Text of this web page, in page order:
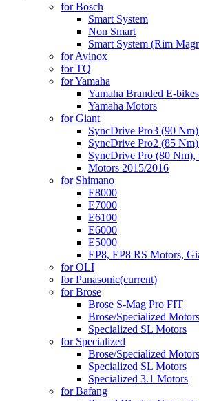
for Bosch
Smart System
Non Smart
Smart System (Rim
for Avinox
for TQ
for Yamaha
Yamaha Branded E-bikes
Yamaha Motors
for Giant
SyncDrive Pro3 (90
SyncDrive Pro2 (85
SyncDrive Pro (80
Motors 2015/2016
for Shimano
E8000
E7000
E6100
E6000
E5000
EP8, EP8 RS Motors,
for OLI
for Panasonic(current)
for Brose
Brose S-Mag Pro FIT
Brose/Specialized Motors
Specialized SL Motors
for Specialized
Brose/Specialized Motors
Specialized SL Motors
Specialized 3.1 Motors
for Bafang